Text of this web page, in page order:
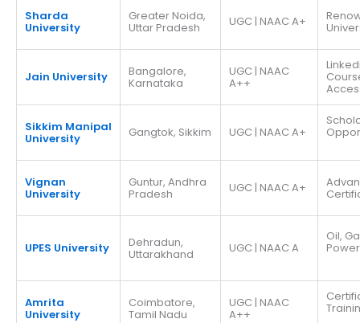
Sharda
University
Greater Noida,
Uttar Pradesh UGC | NAAC A+
Jain University Bangalore,
Karnataka
UGC | NAAC
A++
Sikkim Manipal
University Gangtok, Sikkim UGC | NAAC A+
Vignan
University
Guntur, Andhra
Pradesh UGC | NAAC A+
UPES University Dehradun,
Uttarakhand UGC | NAAC A
Oil,
Power
Amrita
University
Coimbatore,
Tamil Nadu
UGC | NAAC
A++